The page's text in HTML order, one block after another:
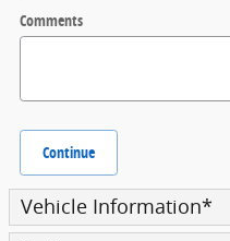
Comments
Continue
Vehicle Information*